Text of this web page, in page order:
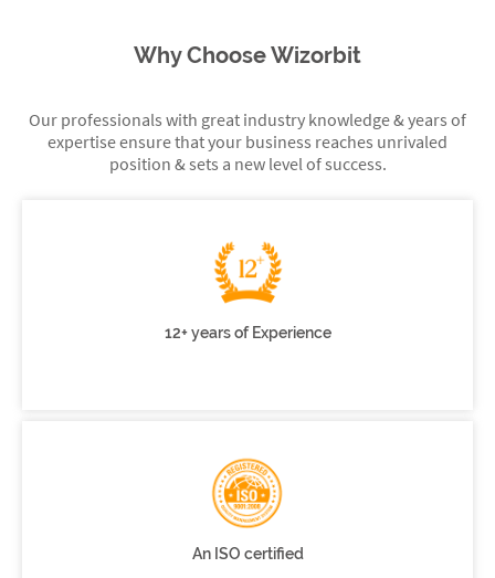
Why Choose Wizorbit
Our professionals with great industry knowledge & years of
expertise ensure that your business reaches unrivaled
position & sets a new level of success.
12+ years of Experience
An ISO certified